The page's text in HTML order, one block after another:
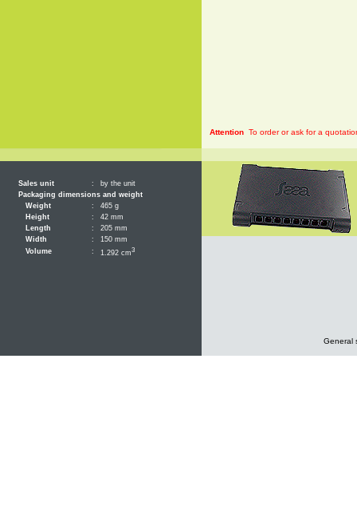
Sales unit :
by the unit
Packaging dimensions and weight
Weight
:
465 g
Height
:
42 mm
Length
:
205 mm
Width
:
150 mm
Volume
: 1.292 cm3
Attention To order or ask for a
General